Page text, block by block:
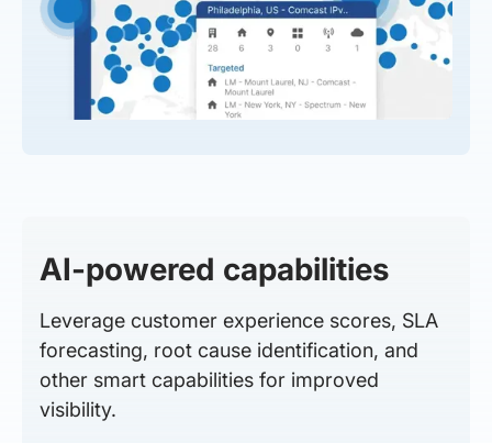
AI-powered capabilities
Leverage customer experience scores, SLA
forecasting, root cause identification, and
other smart capabilities for improved
visibility.